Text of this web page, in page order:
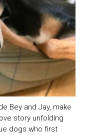
Bey and Jay, make
story unfolding
dogs who first